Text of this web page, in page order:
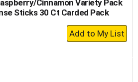
Cinnamon Variety Pack
Sticks 30 Ct Carded Pack
+
Add